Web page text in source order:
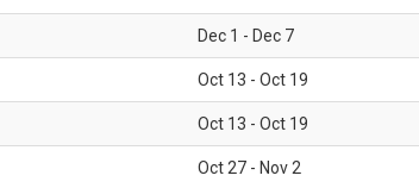
Dec 1 - Dec 7
Oct 13 - Oct 19
Oct 13 - Oct 19
Oct 27 - Nov 2